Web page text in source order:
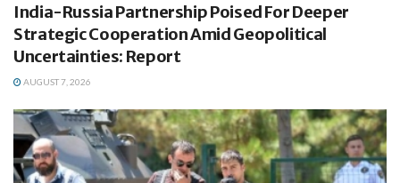
India-Russia Partnership Poised For Deeper
Strategic Cooperation Amid Geopolitical
Uncertainties: Report
AUGUST 7, 2026